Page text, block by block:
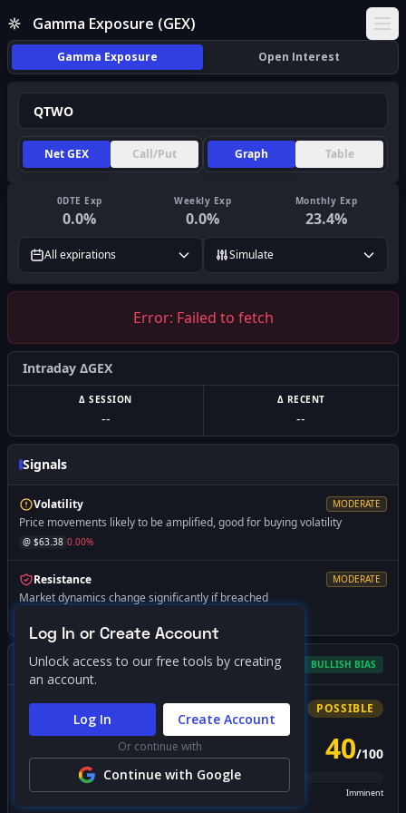
Gamma Exposure (GEX)
Gamma Exposure Open Interest
Net GEX Call/Put Graph Table
0DTE Exp
0.0%
Weekly Exp
0.0%
Monthly Exp
23.4%
All expirations Simulate
Error: Failed to fetch
Intraday ΔGEX
Δ SESSION
--
Δ RECENT
--
Signals
Volatility MODERATE
Price movements likely to be amplified, good for buying volatility
@ $63.38 0.00%
Resistance MODERATE
Market dynamics change significantly if breached
Gamma Squeeze Screener BULLISH BIAS
BullishSqueeze POSSIBLE
PROBABILITY SCORE 40/100
Unlikely Possible Likely Imminent
Log In or Create Account
Unlock access to our free tools by creating
an account.
Log In Create Account
Or continue with
Continue with Google